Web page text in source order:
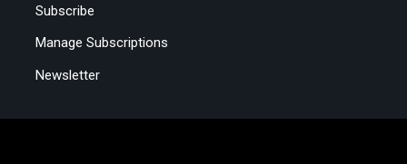
Subscribe
Manage Subscriptions
Newsletter